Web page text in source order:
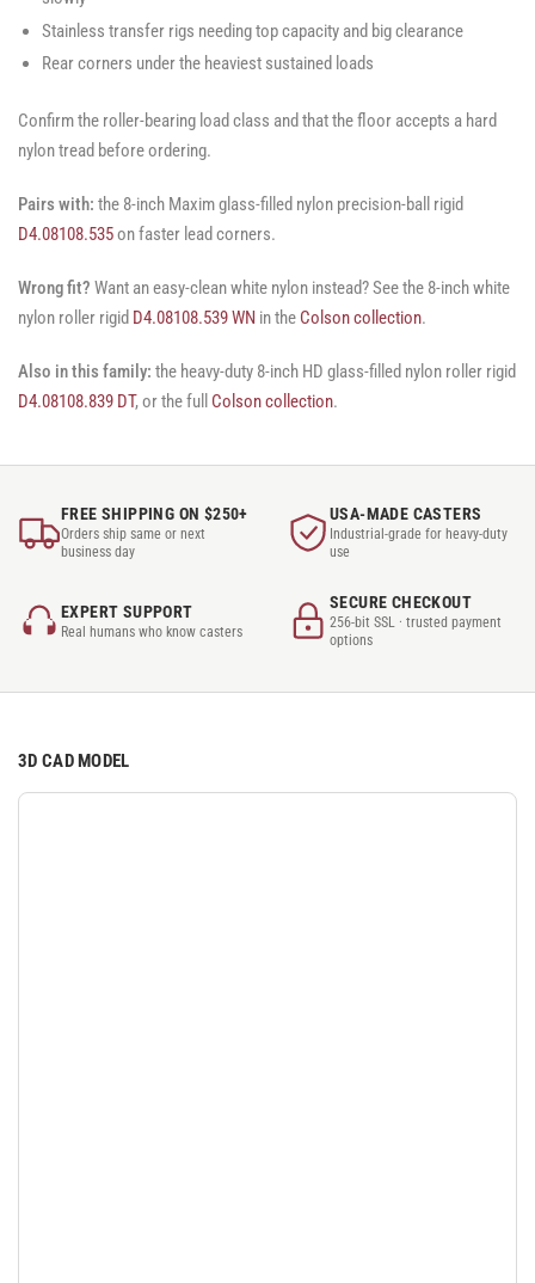
Stainless transfer rigs needing top capacity and big clearance
Rear corners under the heaviest sustained loads
Confirm the roller-bearing load class and that the floor accepts a hard
nylon tread before ordering.
Pairs with: the 8-inch Maxim glass-filled nylon precision-ball rigid
D4.08108.535on faster lead corners.
Wrong fit? Want an easy-clean white nylon instead? See the 8-inch white
nylon roller rigid D4.08108.539 WN in the Colson collection.
Also in this family: the heavy-duty 8-inch HD glass-filled nylon roller rigid
D4.08108.839 DT, or the full Colson collection.
FREE SHIPPING ON $250+
Orders ship same or next
business day
USA-MADE CASTERS
Industrial-grade for heavy-duty
use
EXPERT SUPPORT
Real humans who know casters
SECURE CHECKOUT
256-bit SSL · trusted payment
options
3D CAD MODEL